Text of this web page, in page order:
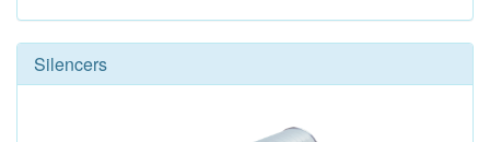
Silencers